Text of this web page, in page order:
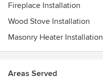
Fireplace Installation
Wood Stove Installation
Masonry Heater Installation
Areas Served